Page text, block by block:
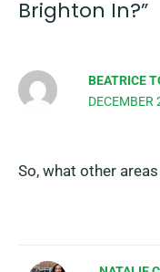
Brighton In?”
BEATRICE
DECEMBER
So, what other